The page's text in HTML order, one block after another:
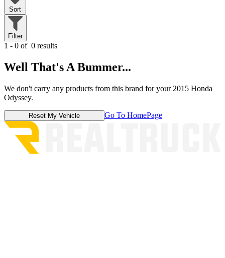
Sort
Filter
1 - 0 of 0 results
Well That's A Bummer...
We don't carry any products from this brand for your 2015 Honda
Odyssey.
Reset My Vehicle Go To HomePage